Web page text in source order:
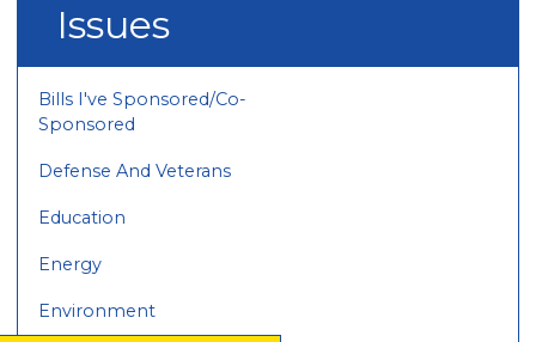
Issues
Bills I've Sponsored/Co-
Sponsored
Defense And Veterans
Education
Energy
Environment